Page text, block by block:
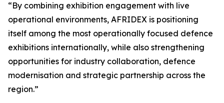
“By combining exhibition engagement with live
operational environments, AFRIDEX is positioning
itself among the most operationally focused defence
exhibitions internationally, while also strengthening
opportunities for industry collaboration, defence
modernisation and strategic partnership across the
region.”